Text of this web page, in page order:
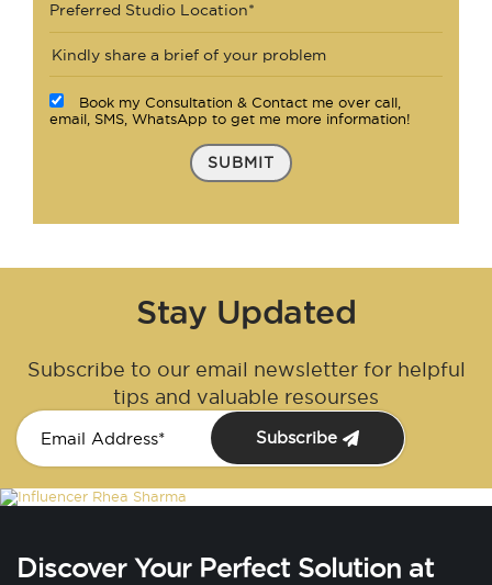
Preferred Studio Location*
Book my Consultation & Contact me over call,
email, SMS, WhatsApp to get me more information!
SUBMIT
Stay Updated
Subscribe to our email newsletter for helpful
tips and valuable resourses
Subscribe
Discover Your Perfect Solution at